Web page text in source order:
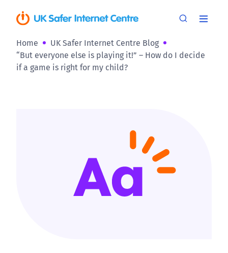
Home
UK Safer Internet Centre Blog
“But everyone else is playing it!” – How do I decide
if a game is right for my child?